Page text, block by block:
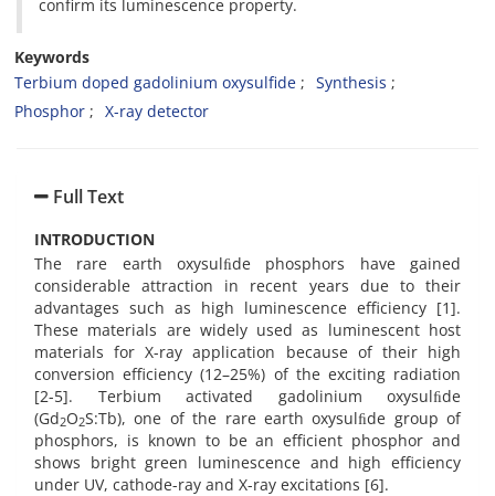
confirm its luminescence property.
Keywords
Terbium doped gadolinium oxysulfide
Synthesis
Phosphor
X-ray detector
Full Text
INTRODUCTION
The rare earth oxysulﬁde phosphors have gained
considerable attraction in recent years due to their
advantages such as high luminescence efficiency [1].
These materials are widely used as luminescent host
materials for X-ray application because of their high
conversion efficiency (12–25%) of the exciting radiation
[2-5]. Terbium activated gadolinium oxysulﬁde
(Gd2O2S:Tb), one of the rare earth oxysulﬁde group of
phosphors, is known to be an efficient phosphor and
shows bright green luminescence and high efficiency
under UV, cathode-ray and X-ray excitations [6].